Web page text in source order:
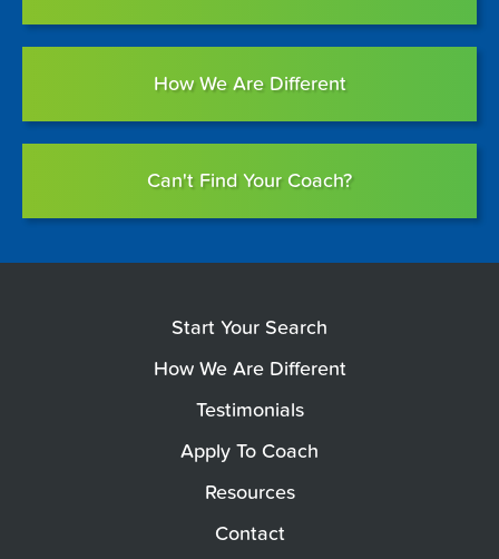
How We Are Different
Can't Find Your Coach?
Start Your Search
How We Are Different
Testimonials
Apply To Coach
Resources
Contact